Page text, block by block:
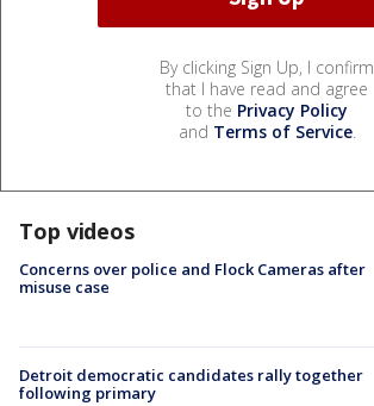
By clicking Sign Up, I confirm
that I have read and agree
to the Privacy Policy
and Terms of Service.
Top videos
Concerns over police and Flock Cameras after
misuse case
Detroit democratic candidates rally together
following primary